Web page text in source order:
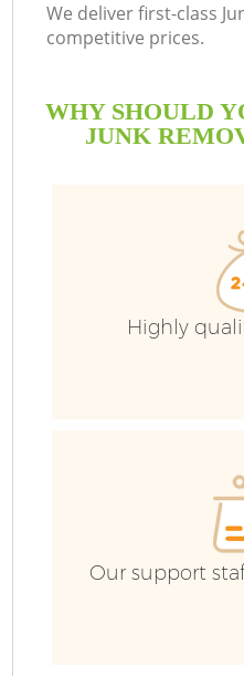
We deliver first-class
competitive prices.
WHY SHOULD
JUNK
Highly
Our support